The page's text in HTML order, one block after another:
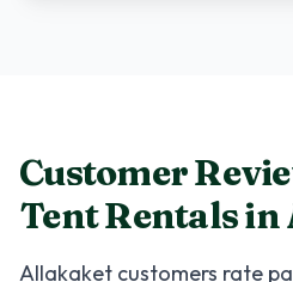
Customer
Tent Rentalsin
Allakaket customers rate